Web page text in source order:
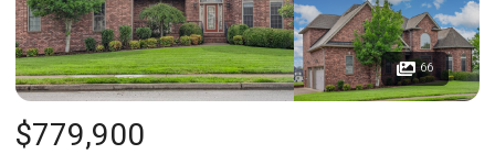
66
$779,900